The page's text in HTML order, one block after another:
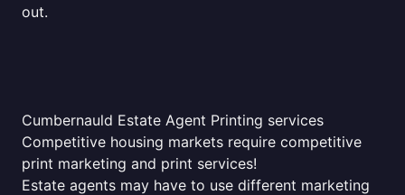
out.
Cumbernauld Estate Agent Printing services
Competitive housing markets require competitive
print marketing and print services!
Estate agents may have to use different marketing